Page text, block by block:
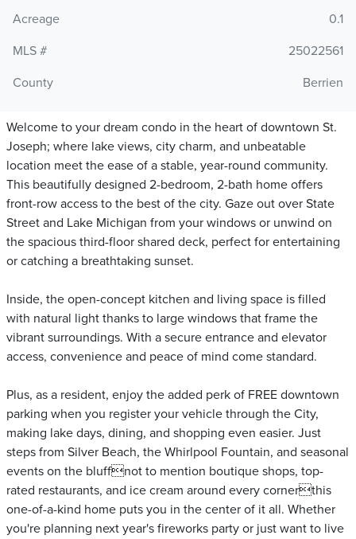
Acreage
0.1
MLS #
25022561
County
Berrien
Welcome to your dream condo in the heart of downtown St.
Joseph; where lake views, city charm, and unbeatable
location meet the ease of a stable, year-round community.
This beautifully designed 2-bedroom, 2-bath home offers
front-row access to the best of the city. Gaze out over State
Street and Lake Michigan from your windows or unwind on
the spacious third-floor shared deck, perfect for entertaining
or catching a breathtaking sunset.
Inside, the open-concept kitchen and living space is filled
with natural light thanks to large windows that frame the
vibrant surroundings. With a secure entrance and elevator
access, convenience and peace of mind come standard.
Plus, as a resident, enjoy the added perk of FREE downtown
parking when you register your vehicle through the City,
making lake days, dining, and shopping even easier. Just
steps from Silver Beach, the Whirlpool Fountain, and seasonal
events on the bluffnot to mention boutique shops, top-
rated restaurants, and ice cream around every cornerthis
one-of-a-kind home puts you in the center of it all. Whether
you're planning next year's fireworks party or just want to live